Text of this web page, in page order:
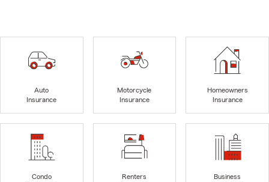
Auto
Insurance
Motorcycle
Insurance
Homeowners
Insurance
Condo
Renters
Business